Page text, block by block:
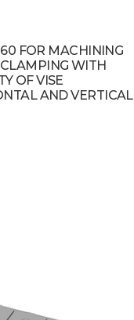
FOR MACHINING
WITH
OF VISE
AND VERTICAL